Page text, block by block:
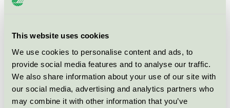
This website uses cookies
We use cookies to personalise content and ads, to
provide social media features and to analyse our traffic.
We also share information about your use of our site with
our social media, advertising and analytics partners who
may combine it with other information that you’ve
Licensee
License number
DK/020/006
Brand
TASKI